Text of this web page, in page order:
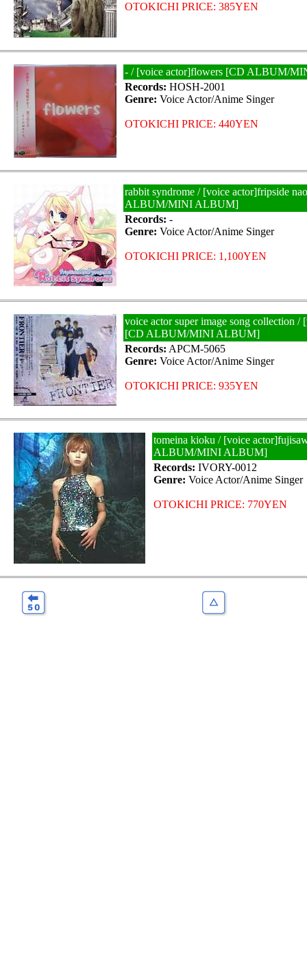
OTOKICHI PRICE: 385YEN
- / [voice actor]flowers [CD ALBUM/
Records: HOSH-2001
Genre: Voice Actor/Anime Singer
OTOKICHI PRICE: 440YEN
rabbit syndrome / [voice actor]fripside
ALBUM/MINI ALBUM]
Records: -
Genre: Voice Actor/Anime Singer
OTOKICHI PRICE: 1,100YEN
voice actor super image song collection /
[CD ALBUM/MINI ALBUM]
Records: APCM-5065
Genre: Voice Actor/Anime Singer
OTOKICHI PRICE: 935YEN
tomeina kioku / [voice
ALBUM/MINI ALBUM]
Records: IVORY-0012
Genre: Voice Actor/Anime Singer
OTOKICHI PRICE: 770YEN